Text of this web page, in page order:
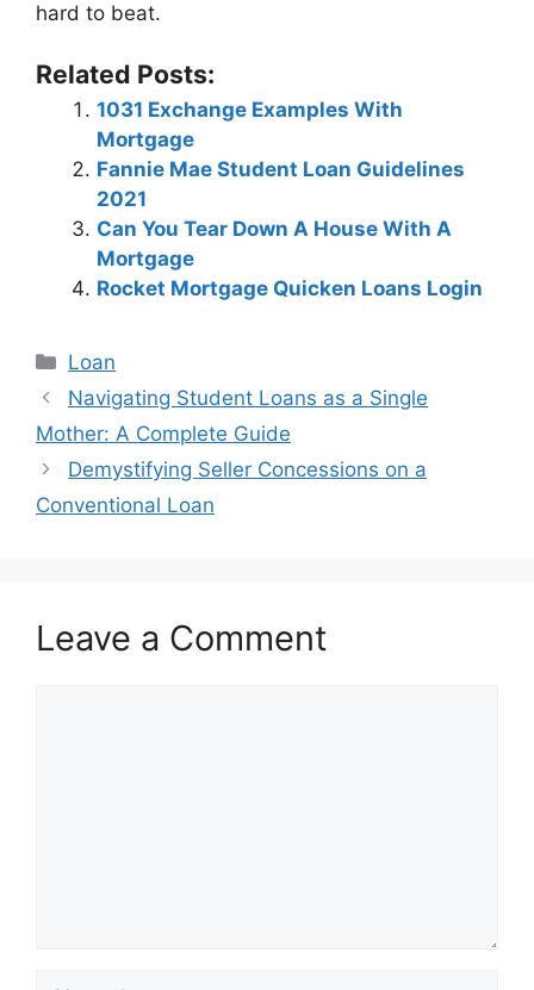
hard to beat.
Related Posts:
1031 Exchange Examples With
Mortgage
Fannie Mae Student Loan Guidelines
2021
Can You Tear Down A House With A
Mortgage
Rocket Mortgage Quicken Loans Login
Categories
Loan
Post
navigation
Navigating Student Loans as a Single
Mother: A Complete Guide
Demystifying Seller Concessions on a
Conventional Loan
Leave a Comment